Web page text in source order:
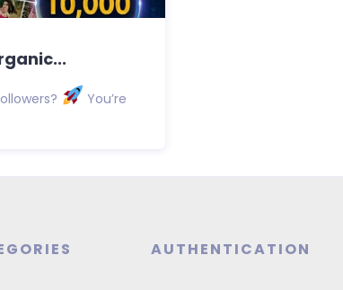
You’re
AUTHENTICATION